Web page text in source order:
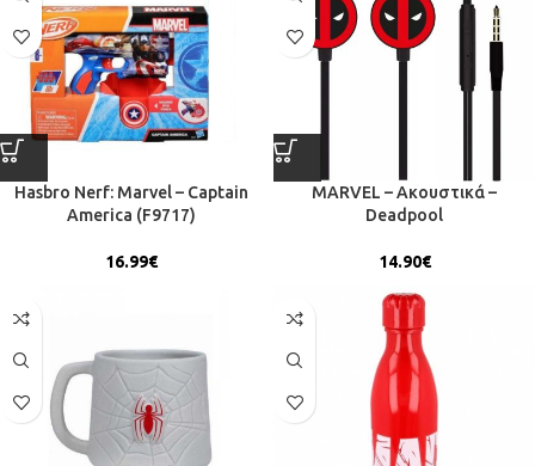
Hasbro Nerf: Marvel – Captain
America (F9717)
16.99€
MARVEL – Ακουστικά –
Deadpool
14.90€